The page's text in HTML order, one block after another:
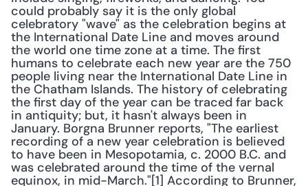
could probably say it is the only global
celebratory "wave" as the celebration begins at
the International Date Line and moves around
the world one time zone at a time. The first
humans to celebrate each new year are the 750
people living near the International Date Line in
the Chatham Islands. The history of celebrating
the first day of the year can be traced far back
in antiquity; but, it hasn't always been in
January. Borgna Brunner reports, "The earliest
recording of a new year celebration is believed
to have been in Mesopotamia, c. 2000 B.C. and
was celebrated around the time of the vernal
equinox, in mid-March."[1] According to Brunner,